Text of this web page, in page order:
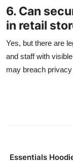
6. Can
in retail
Yes, but there are
and staff with
may breach
Essentials